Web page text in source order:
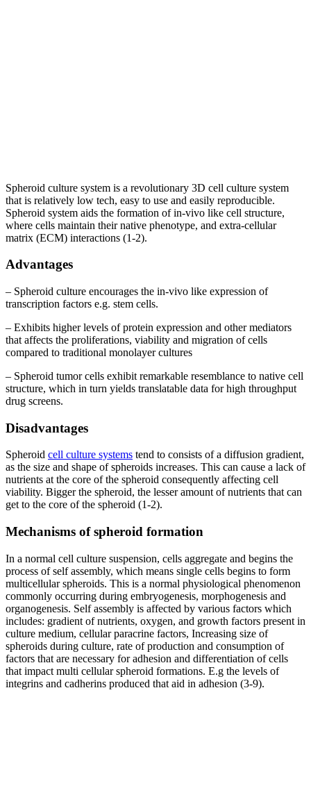
Spheroid culture system is a revolutionary 3D cell culture system
that is relatively low tech, easy to use and easily reproducible.
Spheroid system aids the formation of in-vivo like cell structure,
where cells maintain their native phenotype, and extra-cellular
matrix (ECM) interactions (1-2).
Advantages
– Spheroid culture encourages the in-vivo like expression of
transcription factors e.g. stem cells.
– Exhibits higher levels of protein expression and other mediators
that affects the proliferations, viability and migration of cells
compared to traditional monolayer cultures
– Spheroid tumor cells exhibit remarkable resemblance to native cell
structure, which in turn yields translatable data for high throughput
drug screens.
Disadvantages
Spheroid cell culture systems tend to consists of a diffusion gradient,
as the size and shape of spheroids increases. This can cause a lack of
nutrients at the core of the spheroid consequently affecting cell
viability. Bigger the spheroid, the lesser amount of nutrients that can
get to the core of the spheroid (1-2).
Mechanisms of spheroid formation
In a normal cell culture suspension, cells aggregate and begins the
process of self assembly, which means single cells begins to form
multicellular spheroids. This is a normal physiological phenomenon
commonly occurring during embryogenesis, morphogenesis and
organogenesis. Self assembly is affected by various factors which
includes: gradient of nutrients, oxygen, and growth factors present in
culture medium, cellular paracrine factors, Increasing size of
spheroids during culture, rate of production and consumption of
factors that are necessary for adhesion and differentiation of cells
that impact multi cellular spheroid formations. E.g the levels of
integrins and cadherins produced that aid in adhesion (3-9).